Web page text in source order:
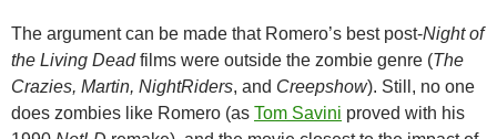
The argument can be made that Romero’s best post-Night of
the Living Deadfilms were outside the zombie genre (The
Crazies, Martin, NightRiders, and Creepshow). Still, no one
does zombies like Romero (as Tom Savini proved with his